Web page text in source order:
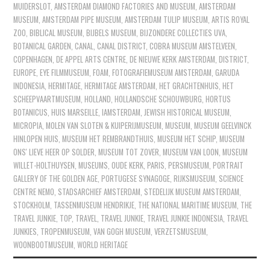
MUIDERSLOT,AMSTERDAM DIAMOND FACTORIES AND MUSEUM,AMSTERDAM
MUSEUM,AMSTERDAM PIPE MUSEUM,AMSTERDAM TULIP MUSEUM,ARTIS ROYAL
ZOO,BIBLICAL MUSEUM,BIJBELS MUSEUM,BIJZONDERE COLLECTIES UVA,
BOTANICAL GARDEN,CANAL,CANAL DISTRICT,COBRA MUSEUM AMSTELVEEN,
COPENHAGEN,DE APPEL ARTS CENTRE,DE NIEUWE KERK AMSTERDAM,DISTRICT,
EUROPE,EYE FILMMUSEUM,FOAM,FOTOGRAFIEMUSEUM AMSTERDAM,GARUDA
INDONESIA,HERMITAGE,HERMITAGE AMSTERDAM,HET GRACHTENHUIS,HET
SCHEEPVAARTMUSEUM,HOLLAND,HOLLANDSCHE SCHOUWBURG,HORTUS
BOTANICUS,HUIS MARSEILLE,IAMSTERDAM,JEWISH HISTORICAL MUSEUM,
MICROPIA,MOLEN VAN SLOTEN & KUIPERIJMUSEUM,MUSEUM,MUSEUM GEELVINCK
HINLOPEN HUIS,MUSEUM HET REMBRANDTHUIS,MUSEUM HET SCHIP,MUSEUM
ONS' LIEVE HEER OP SOLDER,MUSEUM TOT ZOVER,MUSEUM VAN LOON,MUSEUM
WILLET-HOLTHUYSEN,MUSEUMS,OUDE KERK,PARIS,PERSMUSEUM,PORTRAIT
GALLERY OF THE GOLDEN AGE,PORTUGESE SYNAGOGE,RIJKSMUSEUM, SCIENCE
CENTRE NEMO, STADSARCHIEF AMSTERDAM, STEDELIJK MUSEUM AMSTERDAM,
STOCKHOLM, TASSENMUSEUM HENDRIKJE, THE NATIONAL MARITIME MUSEUM, THE
TRAVEL JUNKIE, TOP, TRAVEL, TRAVEL JUNKIE, TRAVEL JUNKIE INDONESIA, TRAVEL
JUNKIES, TROPENMUSEUM,VAN GOGH MUSEUM,VERZETSMUSEUM,
WOONBOOTMUSEUM,WORLD HERITAGE